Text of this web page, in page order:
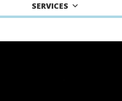
SERVICES